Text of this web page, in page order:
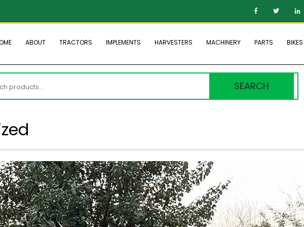
ABOUT TRACTORS IMPLEMENTS HARVESTERS MACHINERY PARTS BIKES
SEARCH